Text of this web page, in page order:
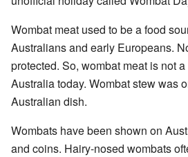
Wombat meat used to be a food
Australians and early Europeans.
protected. So, wombat meat is not
Australia today. Wombat stew was
Australian dish.
Wombats have been shown on
and coins. Hairy-nosed wombats